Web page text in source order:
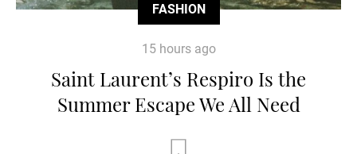
FASHION
15 hours ago
Saint Laurent’s Respiro Is the
Summer Escape We All Need